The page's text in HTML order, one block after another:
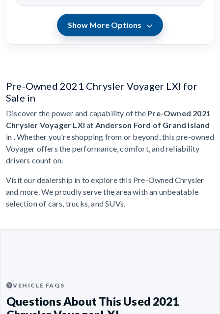
Show More Options
Pre-Owned 2021 Chrysler Voyager LXI for
Sale in
Discover the power and capability of the Pre-Owned 2021
Chrysler Voyager LXI at Anderson Ford of Grand Island
in . Whether you're shopping from or beyond, this pre-owned
Voyager offers the performance, comfort, and reliability
drivers count on.
Visit our dealership in to explore this Pre-Owned Chrysler
and more. We proudly serve the area with an unbeatable
selection of cars, trucks, and SUVs.
VEHICLE FAQS
Questions About This Used 2021